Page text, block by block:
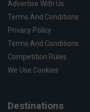
Advertise With Us
Terms And Conditions
Privacy Policy
Terms And Conditions
Competition Rules
We Use Cookies
Destinations